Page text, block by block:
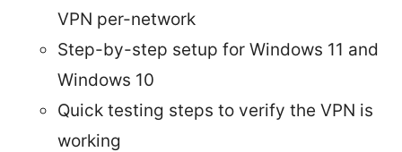
VPN per-network
Step-by-step setup for Windows 11 and
Windows 10
Quick testing steps to verify the VPN is
working